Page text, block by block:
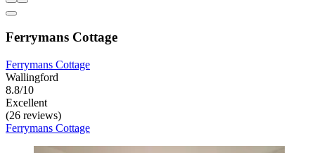
Ferrymans Cottage
Ferrymans Cottage
Wallingford
8.8/10
Excellent
(26 reviews)
Ferrymans Cottage